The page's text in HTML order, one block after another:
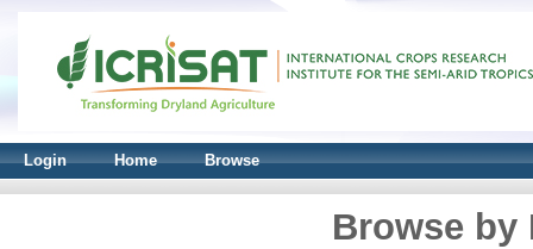
Login Home Browse
Browse by